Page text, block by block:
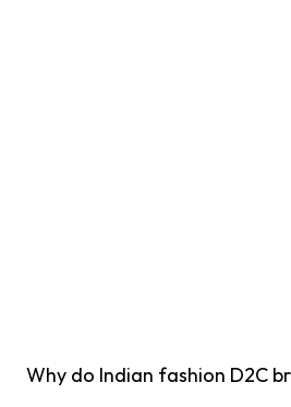
Why do Indian fashion D2C